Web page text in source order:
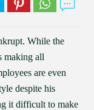
While the
making all
are even
despite his
it difficult to make